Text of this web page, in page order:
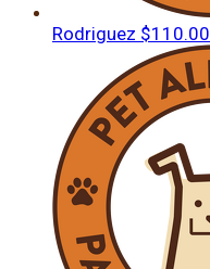
Rodriguez $110.00